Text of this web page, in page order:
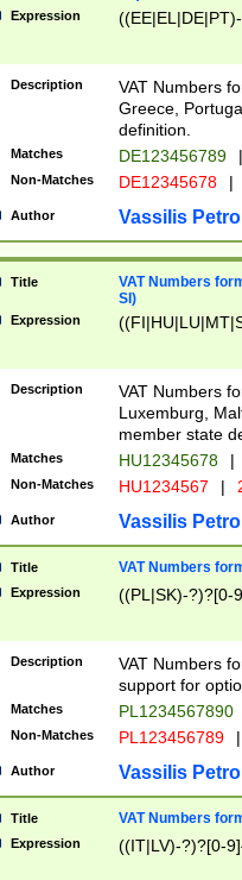
Expression
Description
VAT Numbers
Greece,
definition.
Matches DE123456789 |
Non-Matches DE12345678 |
Author Vassilis
Title
VAT Numbers
SI)
Expression
Description
VAT Numbers
Luxemburg,
member state
Matches HU12345678 |
Non-Matches HU1234567 |
Author Vassilis
Title VAT Numbers
Expression ((PL|SK)-?)?[0-
Description
VAT Numbers
support for
Matches PL1234567890
Non-Matches PL123456789 |
Author Vassilis
Title VAT Numbers
Expression ((IT|LV)-?)?[0-